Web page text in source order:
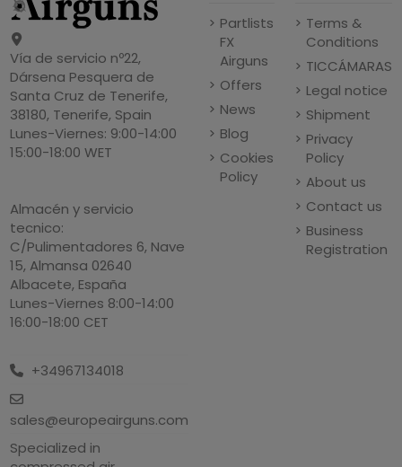
Vía de servicio nº22,
Dársena Pesquera de
Santa Cruz de Tenerife,
38180, Tenerife, Spain
Lunes-Viernes: 9:00-14:00
15:00-18:00 WET
Almacén y servicio
tecnico:
C/Pulimentadores 6, Nave
15, Almansa 02640
Albacete, España
Lunes-Viernes 8:00-14:00
16:00-18:00 CET
+34967134018
sales@europeairguns.com
Specialized in
Partlists
FX
Airguns
Offers
News
Blog
Cookies
Policy
Terms &
Conditions
TICCÁMARAS
Legal notice
Shipment
Privacy
Policy
About us
Contact us
Business
Registration